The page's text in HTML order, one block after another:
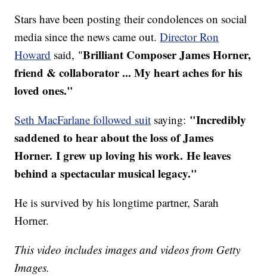
Stars have been posting their condolences on social
media since the news came out.Director Ron
Howard said, "Brilliant Composer James Horner,
friend & collaborator ... My heart aches for his
loved ones."
Seth MacFarlane followed suit saying: "Incredibly
saddened to hear about the loss of James
Horner. I grew up loving his work. He leaves
behind a spectacular musical legacy."
He is survived by his longtime partner, Sarah
Horner.
This video includes images and videos from Getty
Images.